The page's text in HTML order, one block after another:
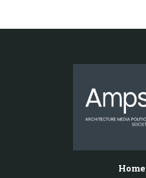
Home